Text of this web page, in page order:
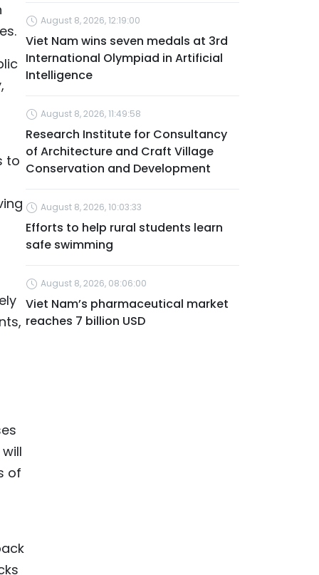
to
of
August 8, 2026, 12:19:00
Viet Nam wins seven medals at 3rd
International Olympiad in Artificial
Intelligence
August 8, 2026, 11:49:58
Research Institute for Consultancy
of Architecture and Craft Village
Conservation and Development
August 8, 2026, 10:03:33
Efforts to help rural students learn
safe swimming
August 8, 2026, 08:06:00
Viet Nam’s pharmaceutical market
reaches 7 billion USD